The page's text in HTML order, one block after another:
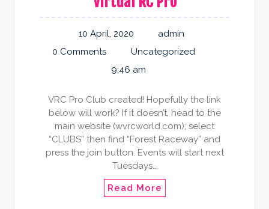
10 April, 2020
admin
0 Comments
Uncategorized
9:46 am
VRC Pro Club created! Hopefully the link
below will work? If it doesn’t, head to the
main website (wvrcworld.com); select
“CLUBS” then find “Forest Raceway” and
press the join button. Events will start next
Tuesdays…
Read More